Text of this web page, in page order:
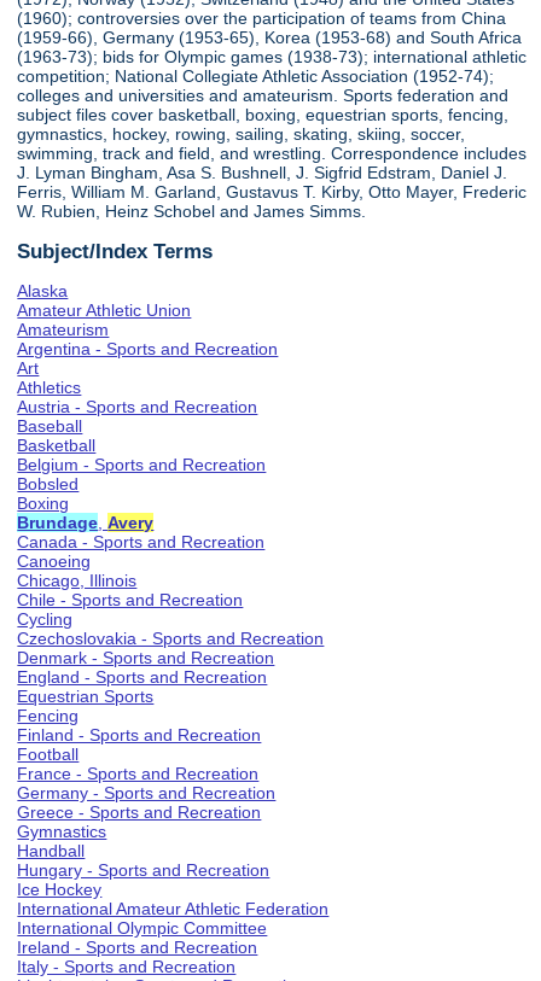
(1960); controversies over the participation of teams from China
(1959-66), Germany (1953-65), Korea (1953-68) and South Africa
(1963-73); bids for Olympic games (1938-73); international athletic
competition; National Collegiate Athletic Association (1952-74);
colleges and universities and amateurism. Sports federation and
subject files cover basketball, boxing, equestrian sports, fencing,
gymnastics, hockey, rowing, sailing, skating, skiing, soccer,
swimming, track and field, and wrestling. Correspondence includes
J. Lyman Bingham, Asa S. Bushnell, J. Sigfrid Edstram, Daniel J.
Ferris, William M. Garland, Gustavus T. Kirby, Otto Mayer, Frederic
W. Rubien, Heinz Schobel and James Simms.
Subject/Index Terms
Alaska
Amateur Athletic Union
Amateurism
Argentina - Sports and Recreation
Art
Athletics
Austria - Sports and Recreation
Baseball
Basketball
Belgium - Sports and Recreation
Bobsled
Boxing
Brundage ,Avery
Canada - Sports and Recreation
Canoeing
Chicago, Illinois
Chile - Sports and Recreation
Cycling
Czechoslovakia - Sports and Recreation
Denmark - Sports and Recreation
England - Sports and Recreation
Equestrian Sports
Fencing
Finland - Sports and Recreation
Football
France - Sports and Recreation
Germany - Sports and Recreation
Greece - Sports and Recreation
Gymnastics
Handball
Hungary - Sports and Recreation
Ice Hockey
International Amateur Athletic Federation
International Olympic Committee
Ireland - Sports and Recreation
Italy - Sports and Recreation